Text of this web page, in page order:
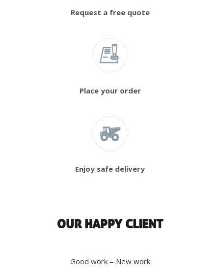
Request a free quote
Place your order
Enjoy safe delivery
OUR HAPPY CLIENT
Good work = New work